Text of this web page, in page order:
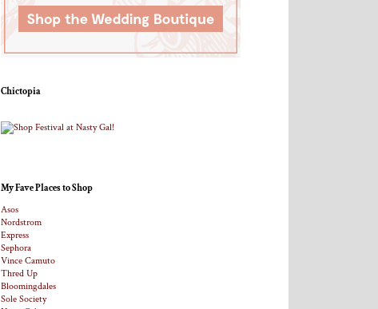
Chictopia
My Fave Places to Shop
Asos
Nordstrom
Express
Sephora
Vince Camuto
Thred Up
Bloomingdales
Sole Society